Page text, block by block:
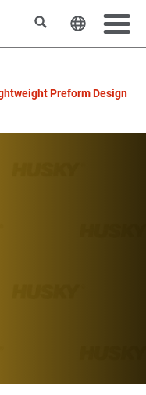
検索 ウェブサ
Preform Design